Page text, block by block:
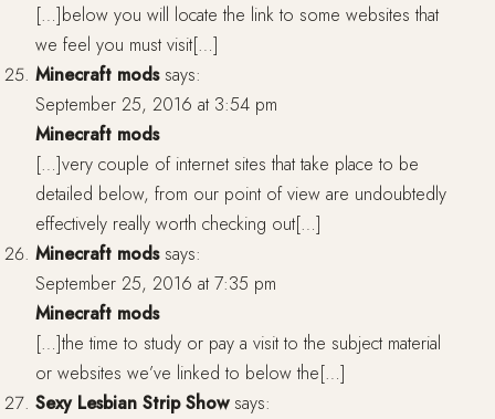
[…]below you will locate the link to some websites that
we feel you must visit[…]
Minecraft mods says:
September 25, 2016 at 3:54 pm
Minecraft mods
[…]very couple of internet sites that take place to be
detailed below, from our point of view are undoubtedly
effectively really worth checking out[…]
Minecraft mods says:
September 25, 2016 at 7:35 pm
Minecraft mods
[…]the time to study or pay a visit to the subject material
or websites we’ve linked to below the[…]
Sexy Lesbian Strip Show says: